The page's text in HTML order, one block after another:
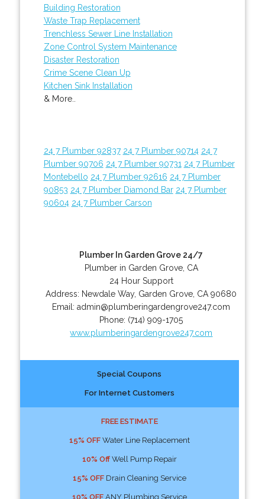
Building Restoration
Waste Trap Replacement
Trenchless Sewer Line Installation
Zone Control System Maintenance
Disaster Restoration
Crime Scene Clean Up
Kitchen Sink Installation
& More..
24 7 Plumber 92837 24 7 Plumber 90714 24 7
Plumber 90706 24 7 Plumber 90731 24 7 Plumber
Montebello 24 7 Plumber 92616 24 7 Plumber
90853 24 7 Plumber Diamond Bar 24 7 Plumber
90604 24 7 Plumber Carson
Plumber In Garden Grove 24/7
Plumber in Garden Grove, CA
24 Hour Support
Address: Newdale Way, Garden Grove CA 90680
Email:admin@plumberingardengrove247.com
Phone: (714) 909-1705
www.plumberingardengrove247.com
Special Coupons
For Internet Customers
FREE ESTIMATE
15% OFFWater Line Replacement
10% OffWell Pump Repair
15% OFFDrain Cleaning Service
10% OFFANY Plumbing Service